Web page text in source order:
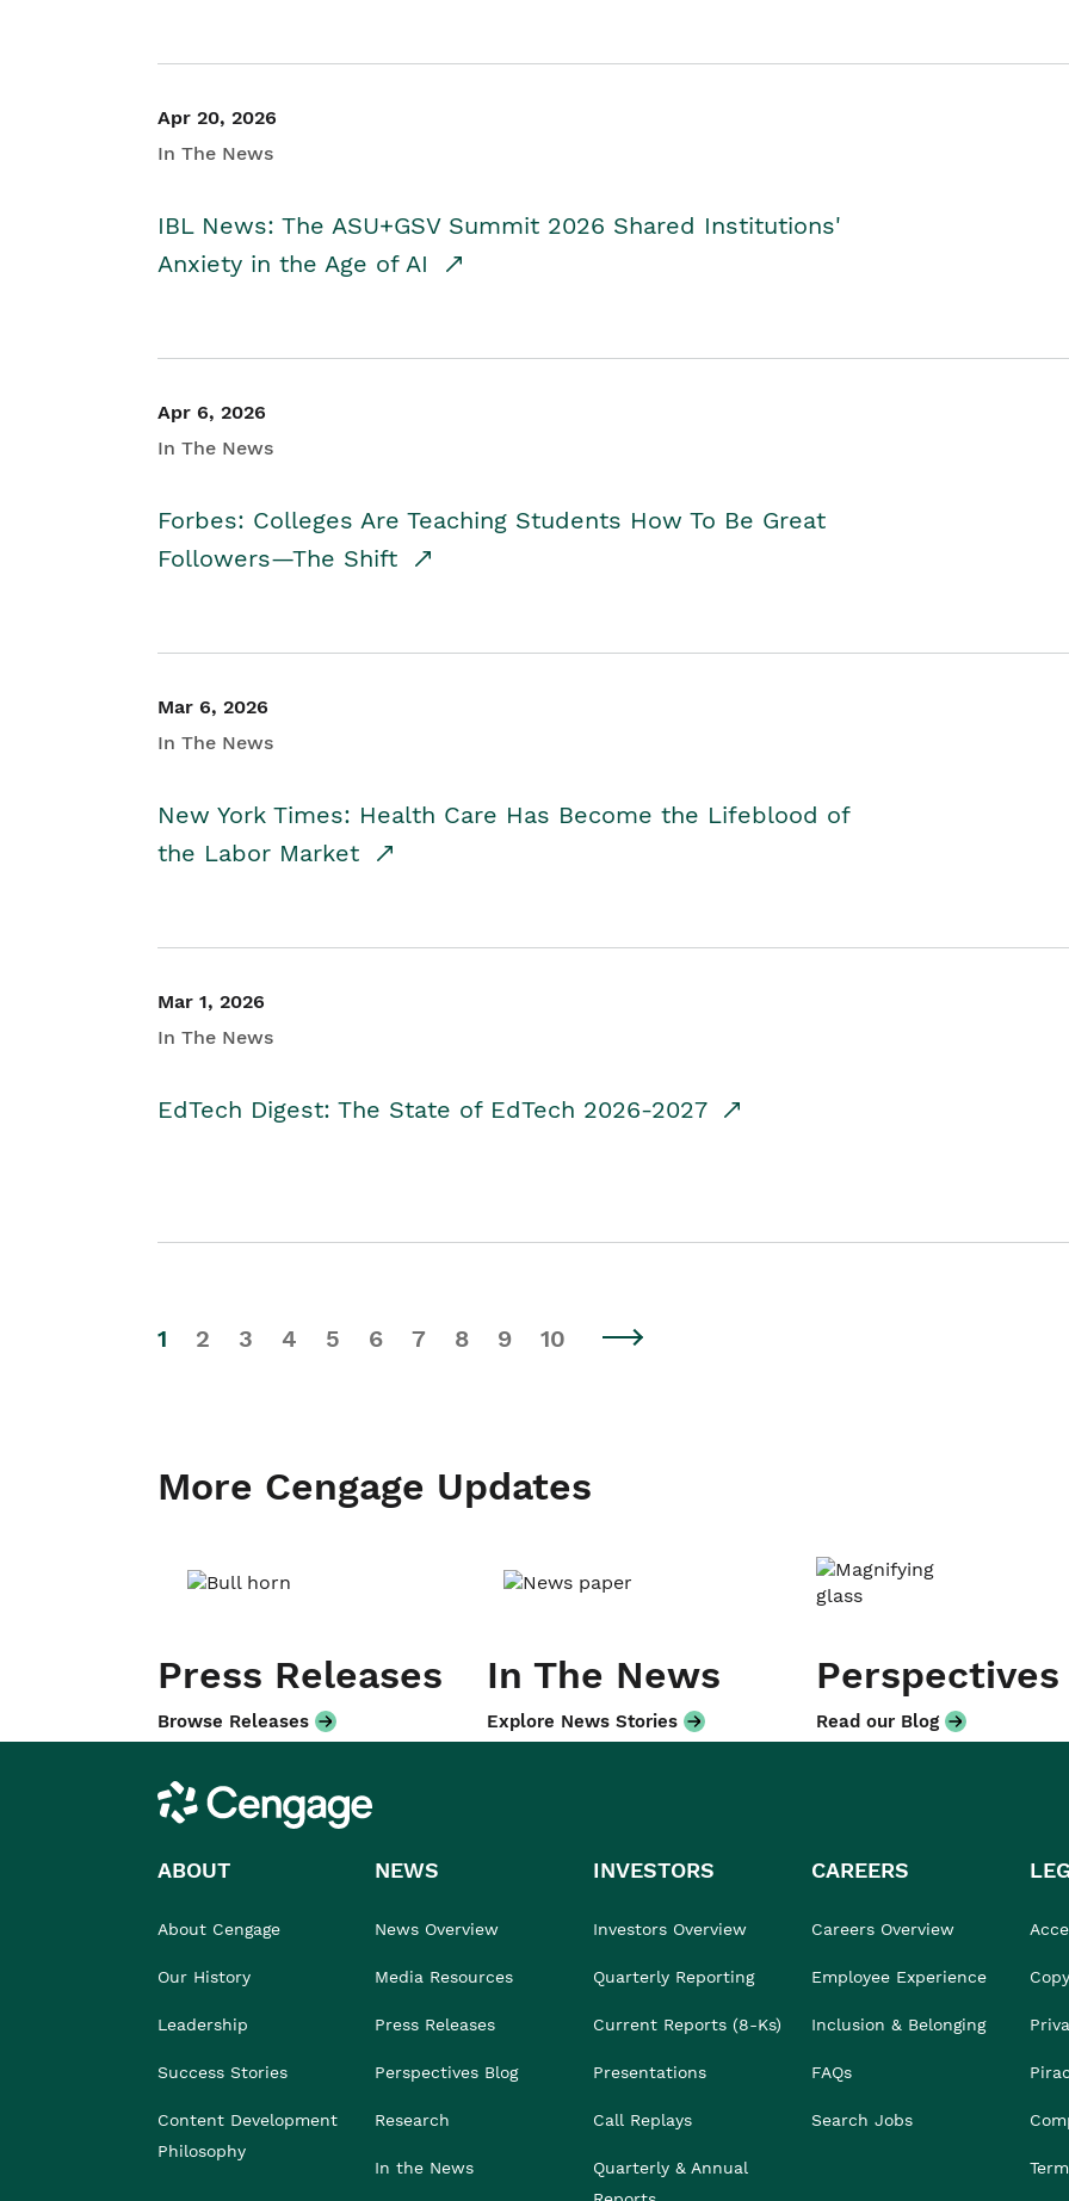
Apr 20, 2026
In The News
IBL News: The ASU+GSV Summit 2026 Shared Institutions'
Anxiety in the Age of AI
Apr 6, 2026
In The News
Forbes: Colleges Are Teaching Students How To Be Great
Followers—The Shift
Mar 6, 2026
In The News
New York Times: Health Care Has Become the Lifeblood of
the Labor Market
Mar 1, 2026
In The News
EdTech Digest: The State of EdTech 2026-2027
1 2 3 4 5 6 7 8 9 10
More Cengage Updates
Press Releases
Browse Releases
In The News
Explore News Stories
Perspectives
Read our Blog
Cengage
ABOUT
About Cengage
Our History
Leadership
Success Stories
Content Development
Philosophy
NEWS
News Overview
Media Resources
Press Releases
Perspectives Blog
Research
In the News
INVESTORS
Investors Overview
Quarterly Reporting
Current Reports (8-Ks)
Presentations
Call Replays
Quarterly & Annual
CAREERS
Careers Overview
Employee Experience
Inclusion & Belonging
FAQs
Search Jobs